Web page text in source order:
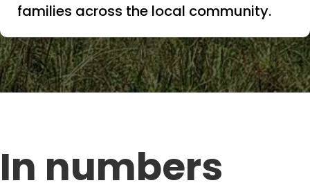
families across the local community.
In numbers